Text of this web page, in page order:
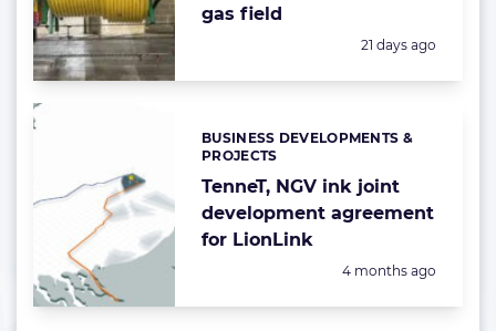
gas field
Posted:
21 days ago
TenneT, NGV ink joint
development agreement
for LionLink
Categories:
BUSINESS DEVELOPMENTS &
PROJECTS
Posted:
4 months ago